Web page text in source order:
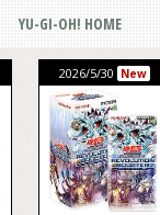
YU-GI-OH! HOME
2026/5/30 New